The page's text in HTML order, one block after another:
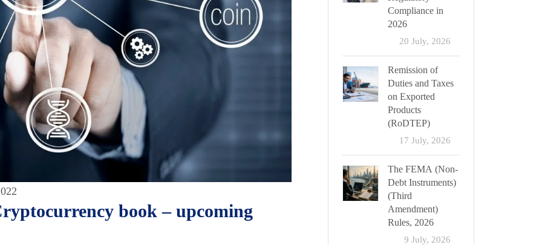
book – upcoming
Compliance in
2026
20 July, 2026
Remission of
Duties and Taxes
on Exported
Products
(RoDTEP)
17 July, 2026
The FEMA (Non-
Debt Instruments)
(Third
Amendment)
Rules, 2026
9 July, 2026